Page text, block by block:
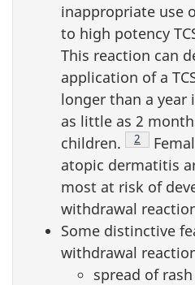
inappropriate use
to high potency
This reaction can
application of a
longer than a
as little as 2
children.
Footnote
2
atopic dermatitis
most at risk of
withdrawal
Some distinctive
withdrawal
spread of